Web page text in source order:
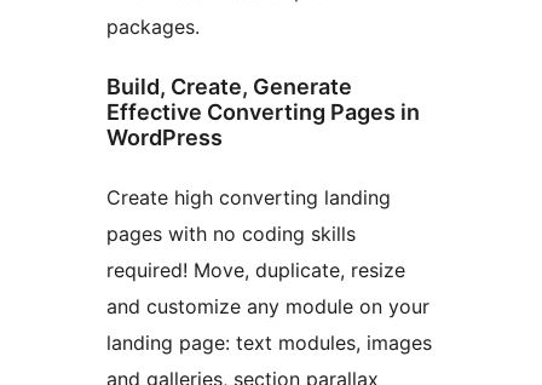
packages.
Build, Create, Generate
Effective Converting Pages in
WordPress
Create high converting landing
pages with no coding skills
required! Move, duplicate, resize
and customize any module on your
landing page: text modules, images
and galleries, section parallax